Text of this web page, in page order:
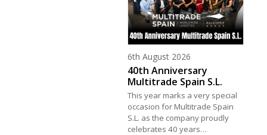
Posted on
6th August 2026
40th Anniversary
Multitrade Spain S.L.
This year marks a very special
occasion for Multitrade Spain
S.L. as the company proudly
celebrates 40 years…